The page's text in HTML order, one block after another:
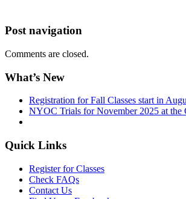
Post navigation
Comments are closed.
What’s New
Registration for Fall Classes start in
NYOC Trials for November 2025 at the
Quick Links
Register for Classes
Check FAQs
Contact Us